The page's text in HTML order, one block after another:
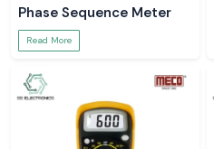
Phase Sequence Meter
Read More